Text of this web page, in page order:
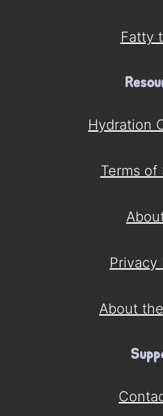
Fatty
Hydration
Terms of
Privacy
About